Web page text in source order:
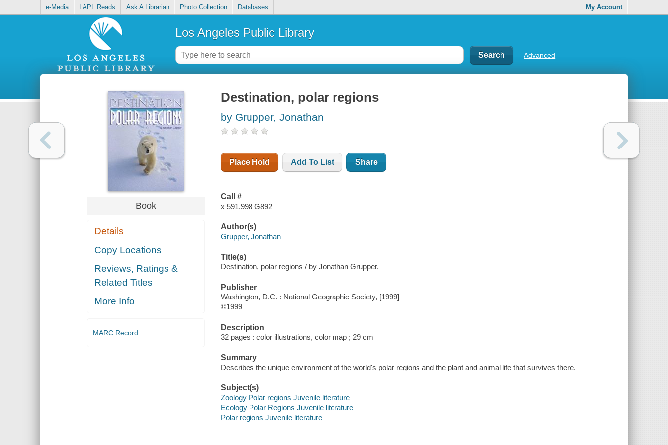
e-Media LAPL Reads Ask A Librarian Photo Collection Databases My Account
Los Angeles Public Library
Advanced
Book
Details
Copy Locations
Reviews, Ratings &
Related Titles
More Info
MARC Record
Destination, polar regions
by Grupper, Jonathan
Place Hold Add To List Share
Call #
x 591.998 G892
Author(s)
Grupper, Jonathan
Title(s)
Destination, polar regions / by Jonathan Grupper.
Publisher
Washington, D.C. : National Geographic Society, [1999]
©1999
Description
32 pages : color illustrations, color map ; 29 cm
Summary
Describes the unique environment of the world's polar regions and the plant and animal life that survives there.
Subject(s)
Zoology Polar regions Juvenile literature
Ecology Polar Regions Juvenile literature
Polar regions Juvenile literature